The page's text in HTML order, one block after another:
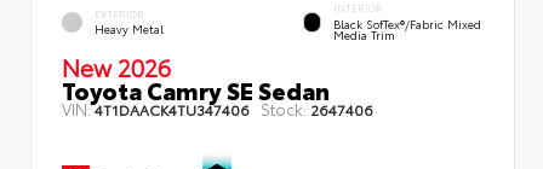
EXTERIOR
Heavy Metal
INTERIOR
Black SofTex®/fabric Mixed
Media Trim
New 2026
Toyota Camry SE Sedan
VIN:4T1DAACK4TU347406 Stock: 2647406